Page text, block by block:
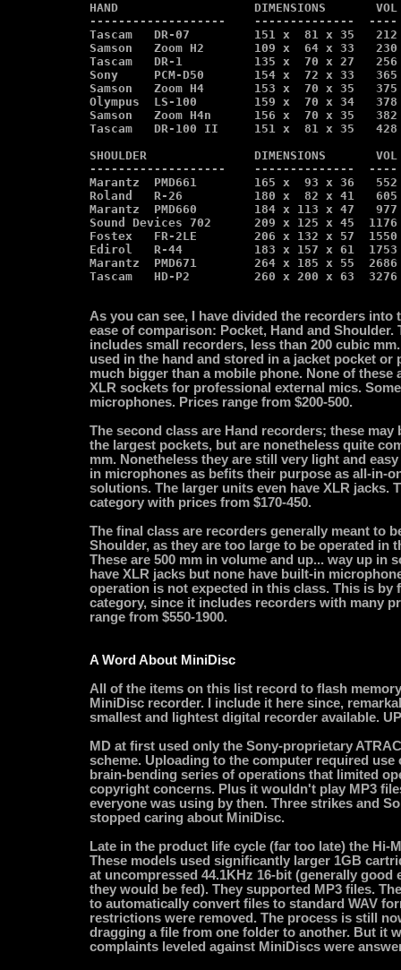
HAND                   DIMENSIONS       VOL
-------------------    --------------
Tascam   DR-07         151 x  81 x 35
Samson   Zoom H2       109 x  64 x 33
Tascam   DR-1          135 x  70 x 27
Sony     PCM-D50       154 x  72 x 33
Samson   Zoom H4       153 x  70 x 35
Olympus  LS-100        159 x  70 x 34
Samson   Zoom H4n      156 x  70 x 35
Tascam   DR-100 II     151 x  81 x 35
SHOULDER               DIMENSIONS       VOL
-------------------    --------------
Marantz  PMD661        165 x  93 x 36
Roland   R-26          180 x  82 x 41
Marantz  PMD660        184 x 113 x 47
Sound Devices 702      209 x 125 x 45
Fostex   FR-2LE        206 x 132 x 57
Edirol   R-44          183 x 157 x 61
Marantz  PMD671        264 x 185 x 55
As you can see, I have divided the recorders into
ease of comparison: Pocket, Hand and Shoulder.
includes small recorders, less than 200 cubic
used in the hand and stored in a jacket pocket or
much bigger than a mobile phone. None of these
XLR sockets for professional external mics.
microphones. Prices range from $200-500.
The second class are Hand recorders; these
the largest pockets, but are nonetheless quite
mm. Nonetheless they are still very light and
in microphones as befits their purpose as all-in-
solutions. The larger units even have XLR jacks.
category with prices from $170-450.
The final class are recorders generally meant to
Shoulder, as they are too large to be operated in
These are 500 mm in volume and up... way up in
have XLR jacks but none have built-in
operation is not expected in this class. This is by
category, since it includes recorders with many
range from $550-1900.
A Word About MiniDisc
All of the items on this list record to flash
MiniDisc recorder. I include it here since,
smallest and lightest digital recorder available.
MD at first used only the Sony-proprietary
scheme. Uploading to the computer required use
brain-bending series of operations that limited
copyright concerns. Plus it wouldn't play MP3
everyone was using by then. Three strikes and
stopped caring about MiniDisc.
Late in the product life cycle (far too late) the Hi-
These models used significantly larger 1GB
at uncompressed 44.1KHz 16-bit (generally good
they would be fed). They supported MP3 files.
to automatically convert files to standard WAV
restrictions were removed. The process is still
dragging a file from one folder to another. But it
complaints leveled against MiniDiscs were